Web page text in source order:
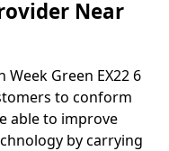
Near
Green EX22 6
to conform
able to improve
by carrying